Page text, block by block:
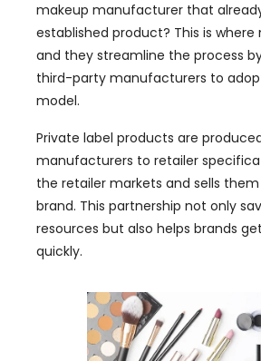
makeup manufacturer that
established product? This is
and they streamline the process
third-party manufacturers to
model.
Private label products are
manufacturers to retailer
the retailer markets and sells
brand. This partnership not only
resources but also helps brands
quickly.